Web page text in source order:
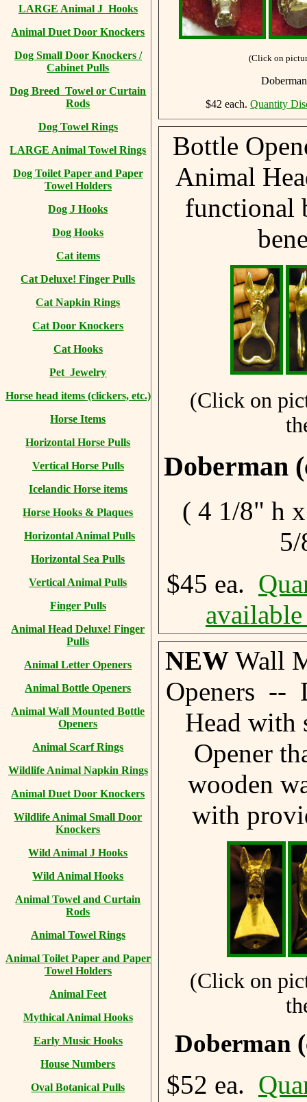
LARGE Animal J Hooks
Animal Duet Door Knockers
Dog Small Door Knockers /
Cabinet Pulls
Dog Breed Towel or Curtain
Rods
Dog Towel Rings
LARGE Animal Towel Rings
Dog Toilet Paper and Paper
Towel Holders
Dog J Hooks
Dog Hooks
Cat items
Cat Deluxe! Finger Pulls
Cat Napkin Rings
Cat Door Knockers
Cat Hooks
Pet Jewelry
Horse head items (clickers, etc.)
Horse Items
Horizontal Horse Pulls
Vertical Horse Pulls
Icelandic Horse items
Horse Hooks & Plaques
Horizontal Animal Pulls
Horizontal Sea Pulls
Vertical Animal Pulls
Finger Pulls
Animal Head Deluxe! Finger
Pulls
Animal Letter Openers
Animal Bottle Openers
Animal Wall Mounted Bottle
Openers
Animal Scarf Rings
Wildlife Animal Napkin Rings
Animal Duet Door Knockers
Wildlife Animal Small Door
Knockers
Wild Animal J Hooks
Wild Animal Hooks
Animal Towel and Curtain
Rods
Animal Towel Rings
Animal Toilet Paper and Paper
Towel Holders
Animal Feet
Mythical Animal Hooks
Early Music Hooks
House Numbers
Oval Botanical Pulls
(Click on
$42 each. Quantity
Bottle
Animal
functional
(Click on
Doberman
( 4 1/8" h
$45 ea.
NEW Wall
Openers --
Head with
Opener
wooden
with
(Click on
Doberman
$52 ea.